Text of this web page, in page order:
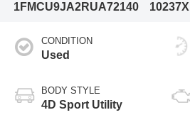
1FMCU9JA2RUA72140
10237X
CONDITION
Used
BODY STYLE
4D Sport Utility